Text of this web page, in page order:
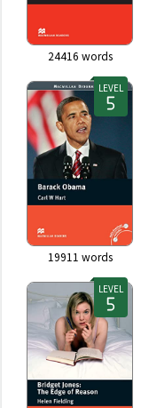
24416 words
LEVEL
19911 words
LEVEL